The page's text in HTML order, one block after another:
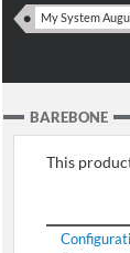
BAREBONE
This